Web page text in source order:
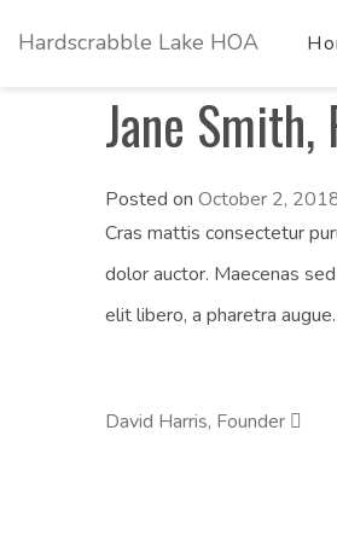
Hardscrabble Lake HOA
Jane Smith,
Posted on October 2,
Cras mattis consectetur
dolor auctor. Maecenas
elit libero, a pharetra
Post
David Harris, Founder